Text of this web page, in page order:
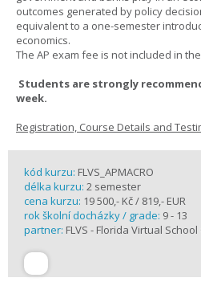
outcomes generated by policy
equivalent to a one-semester
economics.
The AP exam fee is not included in
Students are strongly
week.
Registration, Course Details and
kód kurzu: FLVS_APMACRO
délka kurzu: 2 semester
cena kurzu: 19 500,- Kč / 819,- EUR
rok školní docházky / grade: 9 - 13
partner: FLVS - Florida Virtual